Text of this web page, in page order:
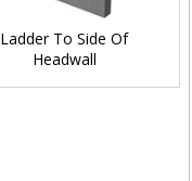
Ladder To Side Of
Headwall